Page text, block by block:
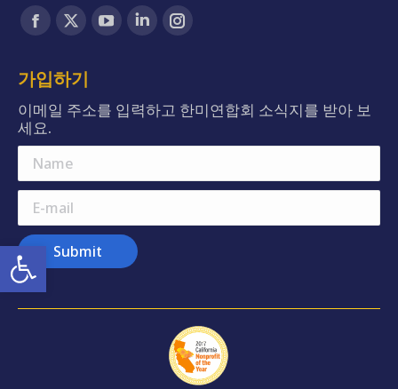
Open toolbar
Find us on:
Facebook
opens
in
new
window
X
opens
in
new
window
YouTube
in
new
window
Linkedin
in
new
window
Instagram
in
new
window
가입하기
이메일 주소를 입력하고 한미연합회 소식지를 받아 보
세요.
Name
E-mail
Submit